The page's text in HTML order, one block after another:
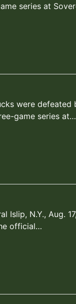
series at
were defeated
game series at…
N.Y., Aug.
official…